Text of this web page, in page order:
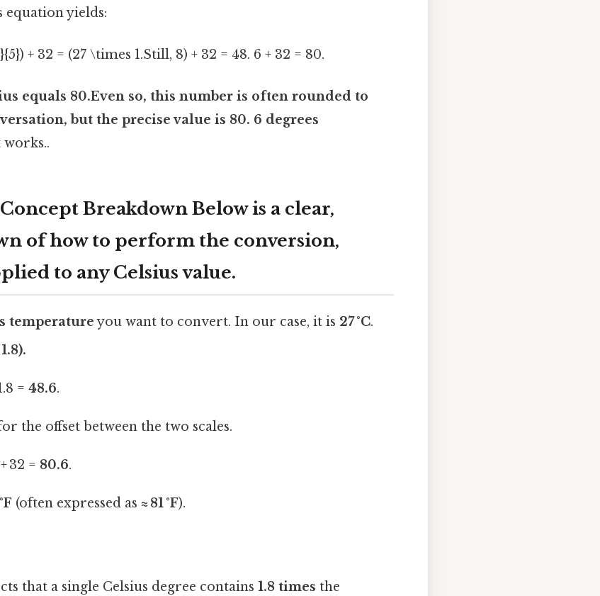
equation yields:
+ 32 = (27 \times 1.Still, 8) + 32 = 48. 6 + 32 = 80.
equals 80.Even so, this number is often rounded to
but the precise value is 80. 6 degrees
works..
Breakdown Below is a clear,
of how to perform the conversion,
to any Celsius value.
temperatureyou want to convert. In our case, it is 27 °C.
= 48.6.
the offset between the two scales.
32 = 80.6.
(often expressed as≈ 81 °F).
that a single Celsius degree contains1.8 times the